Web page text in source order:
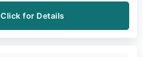
Click for Details